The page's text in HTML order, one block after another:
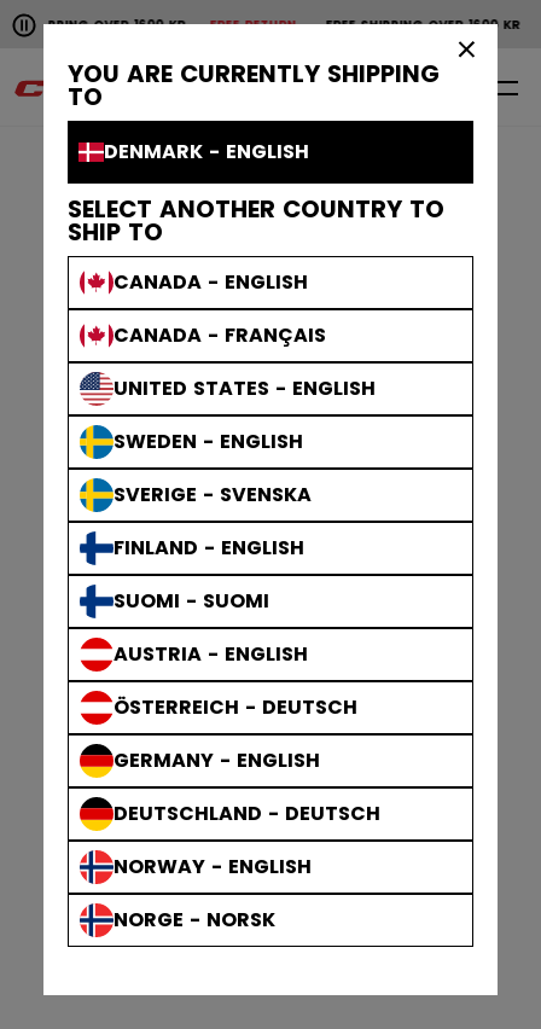
YOU ARE CURRENTLY SHIPPING
TO
DENMARK - ENGLISH
SELECT ANOTHER COUNTRY TO
SHIP TO
CANADA - ENGLISH
CANADA - FRANÇAIS
UNITED STATES - ENGLISH
SWEDEN - ENGLISH
SVERIGE - SVENSKA
FINLAND - ENGLISH
SUOMI - SUOMI
AUSTRIA - ENGLISH
ÖSTERREICH - DEUTSCH
GERMANY - ENGLISH
DEUTSCHLAND - DEUTSCH
NORWAY - ENGLISH
NORGE - NORSK
Pause the horizontal scroll animation.
OVER 1600 KRFREE RETURN FREE SHIPPING OVER 1600 KRFREE
Free shipping over 1600 kr
0 EN